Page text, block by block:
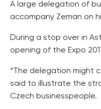
A large delegation of
accompany Zeman on
During a stop over in
opening of the Expo
“The delegation might
said to illustrate the
Czech businesspeople.